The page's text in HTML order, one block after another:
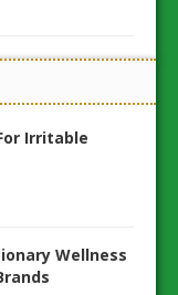
Irritable
Wellness